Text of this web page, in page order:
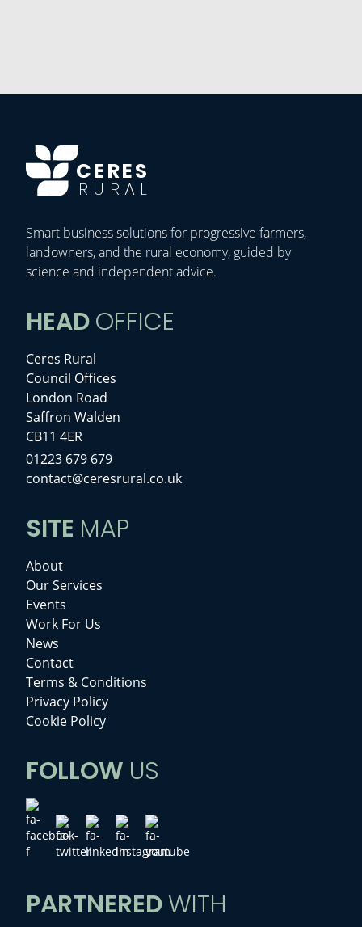
CERES
RURAL
Smart business solutions for progressive farmers,
landowners, and the rural economy, guided by
science and independent advice.
HEADOFFICE
Ceres Rural
Council Offices
London Road
Saffron Walden
CB11 4ER
01223 679 679
contact@ceresrural.co.uk
SITE MAP
About
Our Services
Events
Work For Us
News
Contact
Terms & Conditions
Privacy Policy
Cookie Policy
FOLLOW US
PARTNEREDWITH